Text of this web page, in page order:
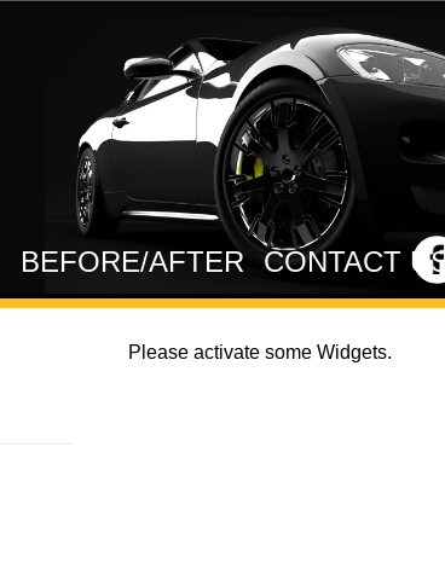
BEFORE/AFTER CONTACT US
Please activate some Widgets.